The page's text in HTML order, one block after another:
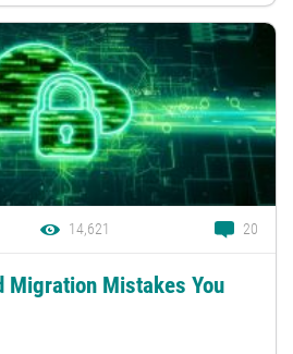
14,621 20
Migration Mistakes You